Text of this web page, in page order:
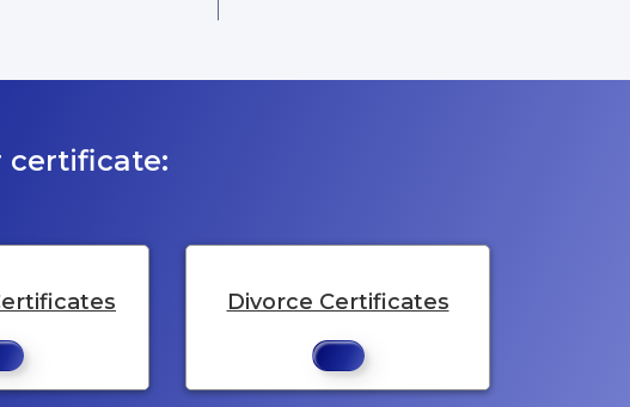
certificate:
Divorce Certificates